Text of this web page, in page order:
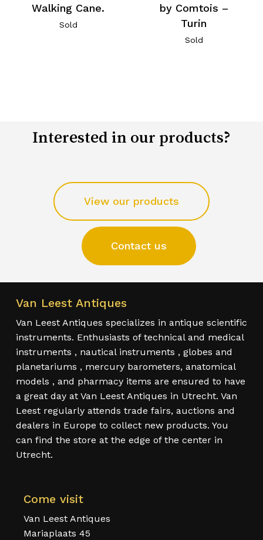
Walking Cane.
Sold
by Comtois –
Turin
Sold
Interested in our products?
View our products
Contact us
Van Leest Antiques
Van Leest Antiques specializes in antique scientific
instruments. Enthusiasts of technical and medical
instruments , nautical instruments , globes and
planetariums , mercury barometers, anatomical
models , and pharmacy items are ensured to have
a great day at Van Leest Antiques in Utrecht. Van
Leest regularly attends trade fairs, auctions and
dealers in Europe to collect new products. You
can find the store at the edge of the center in
Utrecht.
Come visit
Van Leest Antiques
Mariaplaats 45